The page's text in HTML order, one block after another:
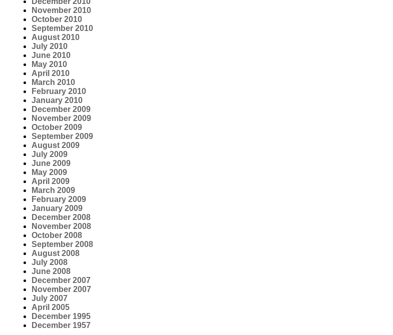
November 2010
October 2010
September 2010
August 2010
July 2010
June 2010
May 2010
April 2010
March 2010
February 2010
January 2010
December 2009
November 2009
October 2009
September 2009
August 2009
July 2009
June 2009
May 2009
April 2009
March 2009
February 2009
January 2009
December 2008
November 2008
October 2008
September 2008
August 2008
July 2008
June 2008
December 2007
November 2007
July 2007
April 2005
December 1995
December 1957